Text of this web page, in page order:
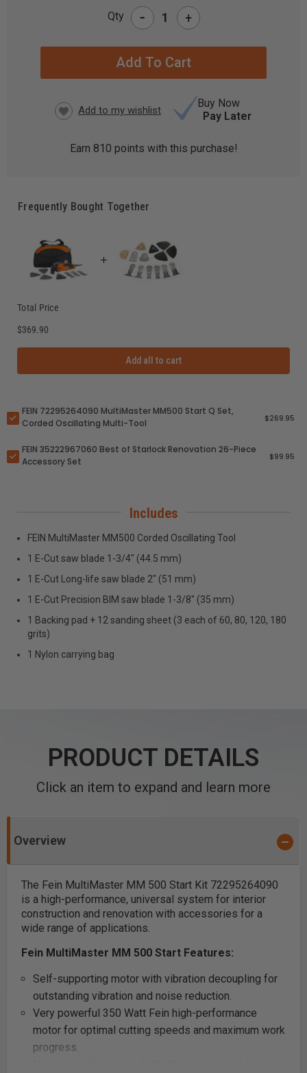
Qty - +
Buy Now
Pay Later
Earn 810 points with this purchase!
Frequently Bought Together
Total Price
$369.90
Add all to cart
FEIN 72295264090 MultiMaster MM500 Start Q Set,
Corded Oscillating Multi-Tool
$269.95
FEIN 35222967060 Best of Starlock Renovation 26-Piece
Accessory Set
$99.95
Includes
FEIN MultiMaster MM500 Corded Oscillating Tool
1 E-Cut saw blade 1-3/4" (44.5 mm)
1 E-Cut Long-life saw blade 2" (51 mm)
1 E-Cut Precision BIM saw blade 1-3/8" (35 mm)
1 Backing pad + 12 sanding sheet (3 each of 60, 80, 120, 180
grits)
1 Nylon carrying bag
PRODUCT DETAILS
Click an item to expand and learn more
Overview
The Fein MultiMaster MM 500 Start Kit 72295264090
is a high-performance, universal system for interior
construction and renovation with accessories for a
wide range of applications.
Fein MultiMaster MM 500 Start Features:
Self-supporting motor with vibration decoupling for
outstanding vibration and noise reduction.
Very powerful 350 Watt Fein high-performance
motor for optimal cutting speeds and maximum work
progress.